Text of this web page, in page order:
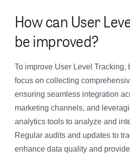
How can User
be improved?
To improve User Level Tracking,
focus on collecting
ensuring seamless integration
marketing channels, and
analytics tools to analyze and
Regular audits and updates to
enhance data quality and